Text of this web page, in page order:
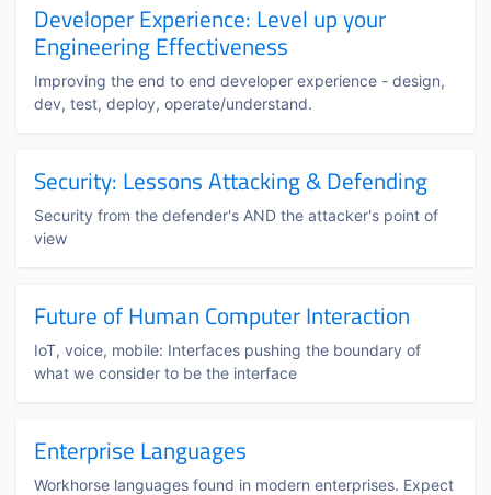
Developer Experience: Level up your
Engineering Effectiveness
Improving the end to end developer experience - design,
dev, test, deploy, operate/understand.
Security: Lessons Attacking & Defending
Security from the defender's AND the attacker's point of
view
Future of Human Computer Interaction
IoT, voice, mobile: Interfaces pushing the boundary of
what we consider to be the interface
Enterprise Languages
Workhorse languages found in modern enterprises. Expect